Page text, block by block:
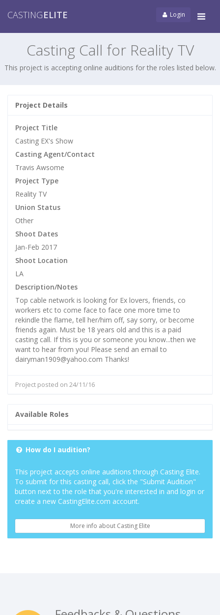
CASTINGELITE Login
Casting Call for Reality TV
This project is accepting online auditions for the roles listed below.
Project Details
Project Title
Casting EX's Show
Casting Agent/Contact
Travis Awsome
Project Type
Reality TV
Union Status
Other
Shoot Dates
Jan-Feb 2017
Shoot Location
LA
Description/Notes
Top cable network is looking for Ex lovers, friends, co
workers etc to come face to face one more time to
rekindle the flame, tell her/him off, say sorry, or become
friends again. Must be 18 years old and this is a paid
casting call. If this is you or someone you know...then we
want to hear from you! Please send an email to
dairyman1909@yahoo.com Thanks!
Project posted on 24/11/16
Available Roles
How do I audition?
This project accepts online auditions through Casting Elite.
To submit for this casting call, click the "Submit Audition"
button next to the role that you're interested in and login or
create a new CastingElite.com account.
More info about Casting Elite